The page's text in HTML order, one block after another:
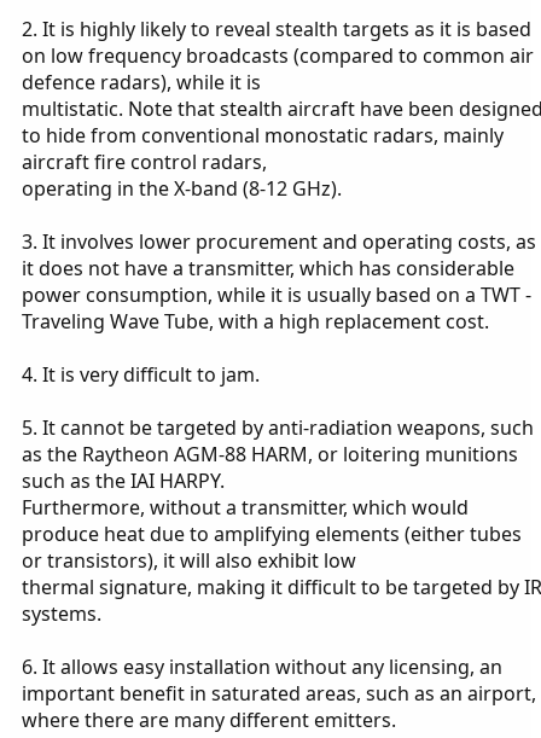
2. It is highly likely to reveal stealth targets as it is based
on low frequency broadcasts (compared to common air
defence radars), while it is
multistatic. Note that stealth aircraft have been
to hide from conventional monostatic radars, mainly
aircraft fire control radars,
operating in the X-band (8-12 GHz).
3. It involves lower procurement and operating costs, as
it does not have a transmitter, which has considerable
power consumption, while it is usually based on a TWT -
Traveling Wave Tube, with a high replacement cost.
4. It is very difficult to jam.
5. It cannot be targeted by anti-radiation weapons, such
as the Raytheon AGM-88 HARM, or loitering munitions
such as the IAI HARPY.
Furthermore, without a transmitter, which would
produce heat due to amplifying elements (either tubes
or transistors), it will also exhibit low
thermal signature, making it difficult to be targeted by IR
systems.
6. It allows easy installation without any licensing, an
important benefit in saturated areas, such as an airport,
where there are many different emitters.